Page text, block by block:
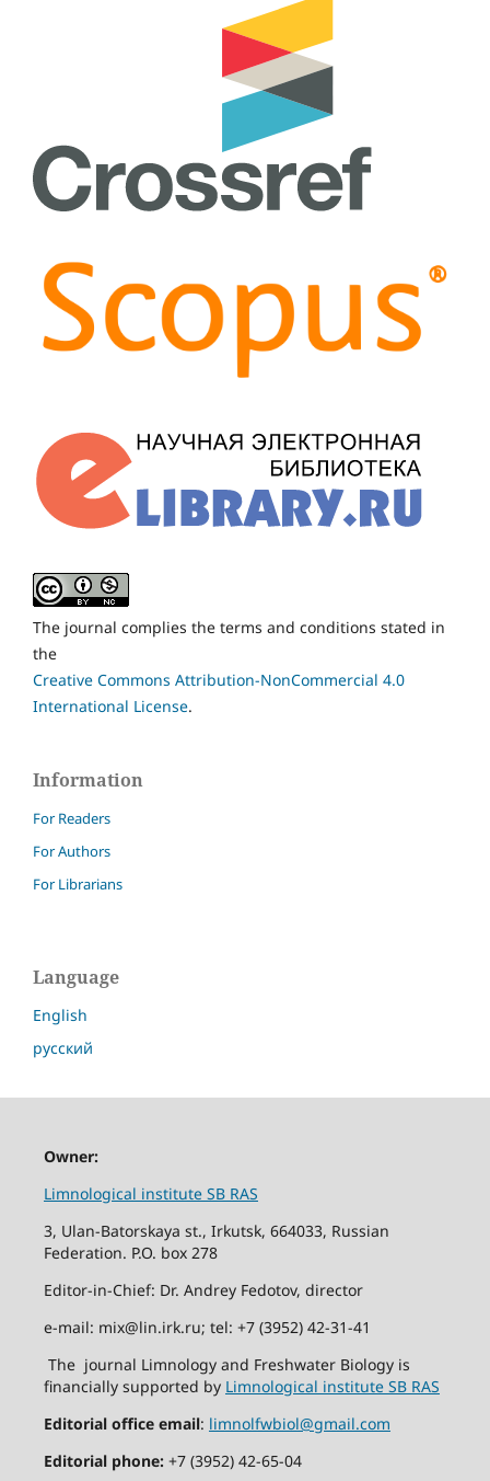
The journal complies the terms and conditions stated in
the
Creative Commons Attribution-NonCommercial 4.0
International License.
Information
For Readers
For Authors
For Librarians
Language
English
русский
Owner:
Limnological institute SB RAS
3, Ulan-Batorskaya st., Irkutsk, 664033, Russian
Federation. P.O. box 278
Editor-in-Chief: Dr. Andrey Fedotov, director
e-mail: mix@lin.irk.ru; tel: +7 (3952) 42-31-41
The journal Limnology and Freshwater Biology is
financially supported by Limnological institute SB RAS
Editorial office email: limnolfwbiol@gmail.com
Editorial phone:+7 (3952) 42-65-04